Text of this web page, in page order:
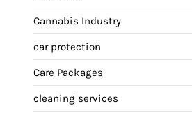
Cannabis Industry
car protection
Care Packages
cleaning services